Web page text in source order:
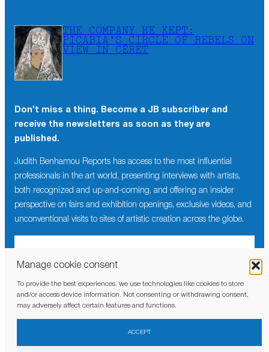
Manage cookie consent
To provide the best experiences, we use technologies like cookies to store
and/or access device information. Not consenting or withdrawing consent,
may adversely affect certain features and functions.
ACCEPT
THE COMPANY HE KEPT:
PICABIA’S CIRCLE OF REBELS ON
VIEW IN CÉRET
Don’t miss a thing. Become a JB subscriber and
receive the newsletters as soon as they are
published.
Judith Benhamou Reports has access to the most influential
professionals in the art world, presenting interviews with artists,
both recognized and up-and-coming, and offering an insider
perspective on fairs and exhibition openings, exclusive videos, and
unconventional visits to sites of artistic creation across the globe.
I have read and agree to the privacy policy